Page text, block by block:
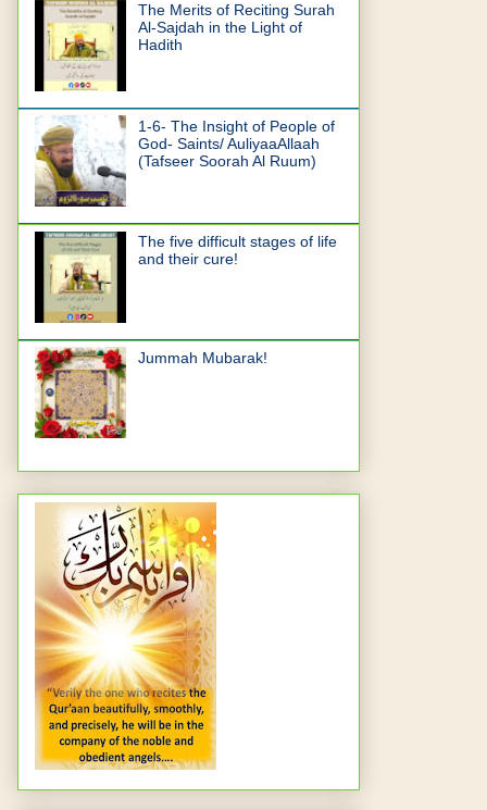
The Merits of Reciting Surah
Al-Sajdah in the Light of
Hadith
1-6- The Insight of People of
God- Saints/ AuliyaaAllaah
(Tafseer Soorah Al Ruum)
The five difficult stages of life
and their cure!
Jummah Mubarak!